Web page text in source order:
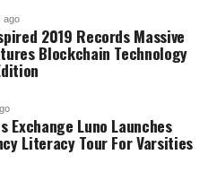
ago
2019 Records Massive
Blockchain Technology
Exchange Luno Launches
Literacy Tour For Varsities